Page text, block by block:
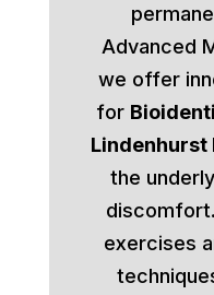
Advanced
we offer
for
Lindenhurst
the
exercises